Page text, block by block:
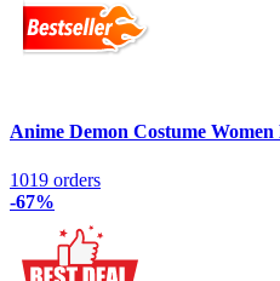
Anime Demon Costume
1019 orders
-67%